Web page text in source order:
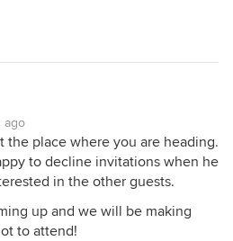
ago
the place where you are heading.
to decline invitations when he
in the other guests.
up and we will be making
to attend!